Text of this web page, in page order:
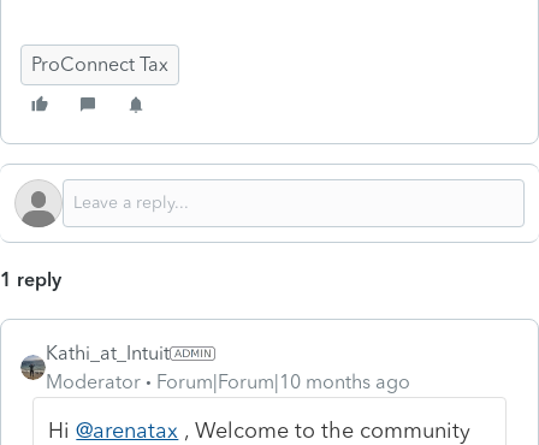
ProConnect Tax
1 reply
Kathi_at_Intuit
Moderator
Forum|Forum|10 months ago
Hi@arenatax , Welcome to the community